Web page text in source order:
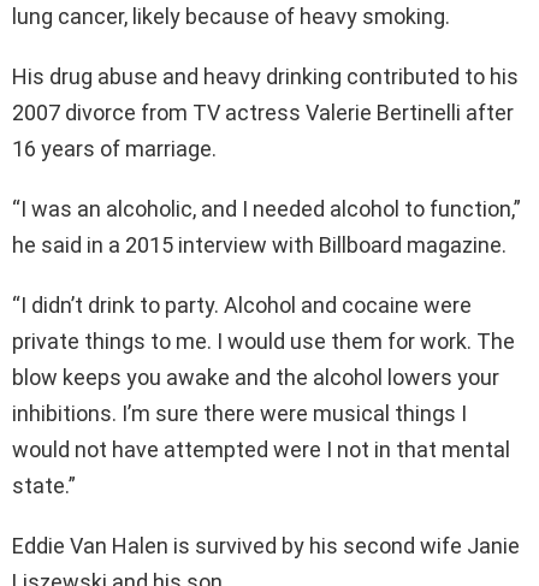
lung cancer, likely because of heavy smoking.
His drug abuse and heavy drinking contributed to his
2007 divorce from TV actress Valerie Bertinelli after
16 years of marriage.
“I was an alcoholic, and I needed alcohol to function,”
he said in a 2015 interview with Billboard magazine.
“I didn’t drink to party. Alcohol and cocaine were
private things to me. I would use them for work. The
blow keeps you awake and the alcohol lowers your
inhibitions. I’m sure there were musical things I
would not have attempted were I not in that mental
state.”
Eddie Van Halen is survived by his second wife Janie